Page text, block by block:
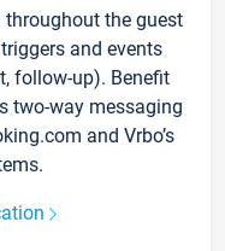
the guest
and events
follow-up). Benefit
two-way messaging
and Vrbo’s